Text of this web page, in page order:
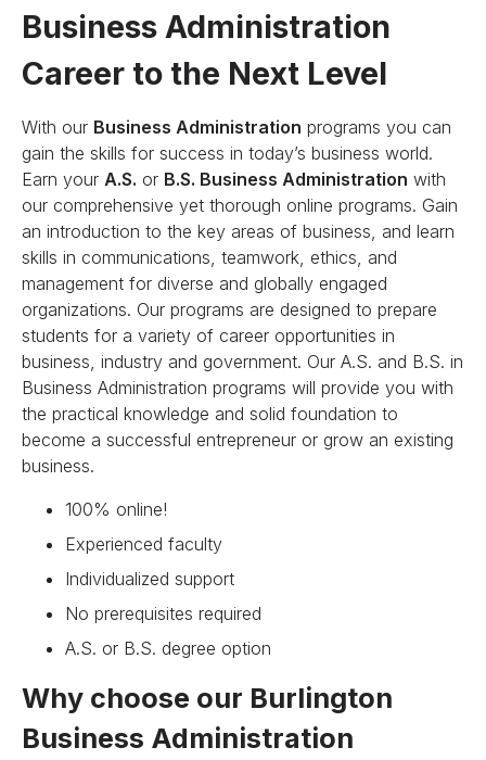
Business Administration
Career to the Next Level
With our Business Administration programs you can
gain the skills for success in today’s business world.
Earn your A.S. or B.S. Business Administration with
our comprehensive yet thorough online programs. Gain
an introduction to the key areas of business, and learn
skills in communications, teamwork, ethics, and
management for diverse and globally engaged
organizations. Our programs are designed to prepare
students for a variety of career opportunities in
business, industry and government. Our A.S. and B.S. in
Business Administration programs will provide you with
the practical knowledge and solid foundation to
become a successful entrepreneur or grow an existing
business.
100% online!
Experienced faculty
Individualized support
No prerequisites required
A.S. or B.S. degree option
Why choose our Burlington
Business Administration